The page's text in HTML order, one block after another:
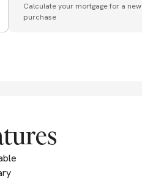
Calculate your mortgage for a new
purchase